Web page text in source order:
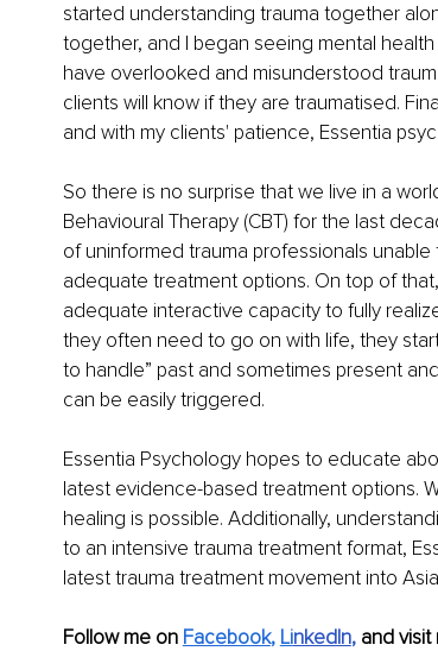
started understanding trauma together
together, and I began seeing mental
have overlooked and misunderstood
clients will know if they are traumatised.
and with my clients' patience, Essentia
So there is no surprise that we live in a
Behavioural Therapy (CBT) for the last
of uninformed trauma professionals
adequate treatment options. On top of
adequate interactive capacity to fully
they often need to go on with life, they
to handle” past and sometimes present
can be easily triggered.
Essentia Psychology hopes to educate
latest evidence-based treatment options.
healing is possible. Additionally,
to an intensive trauma treatment format,
latest trauma treatment movement into
Follow me on Facebook, LinkedIn, and visit